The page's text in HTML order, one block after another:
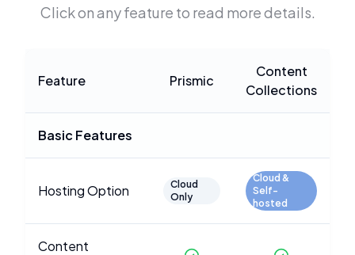
Click on any feature to read more details.
Feature Prismic
Content
Collections
Basic Features
Hosting Option
Cloud
Only
Cloud &
Self-
hosted
Content